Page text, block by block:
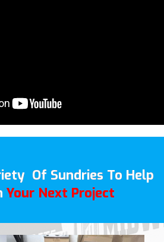
Of Sundries To Help
Your Next Project